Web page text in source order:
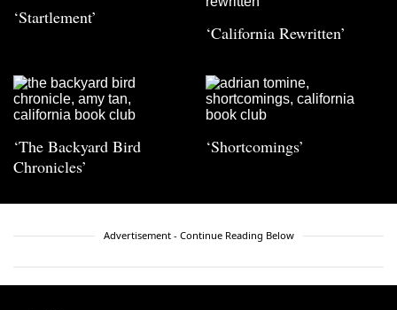
‘Startlement’
‘California Rewritten’
‘The Backyard Bird
Chronicles’
‘Shortcomings’
Advertisement - Continue Reading Below